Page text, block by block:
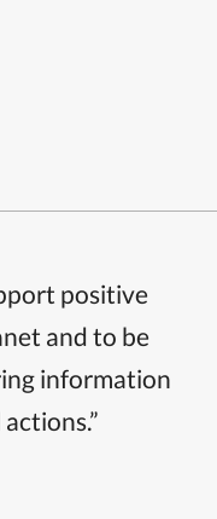
positive
and to be
information